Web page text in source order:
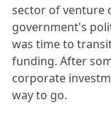
sector of venture
government's
was time to
funding. After
corporate
way to go.